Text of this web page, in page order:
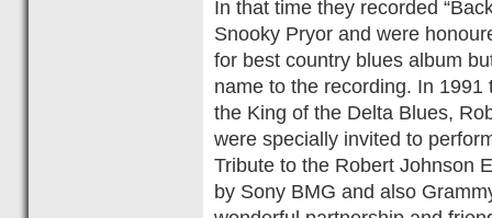
In that time they recorded
Snooky Pryor and were
for best country blues album
name to the recording. In
the King of the Delta Blues,
were specially invited to
Tribute to the Robert Johnson
by Sony BMG and also